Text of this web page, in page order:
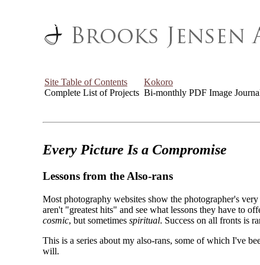
Site Table of Contents
Complete List of Projects
Kokoro
Bi-monthly PDF Image
Every Picture Is a Compromise
Lessons from the Also-rans
Most photography websites show the photographer's very
aren't "greatest hits" and see what lessons they have to
cosmic, but sometimes spiritual. Success on all fronts is
This is a series about my also-rans, some of which I've
will.